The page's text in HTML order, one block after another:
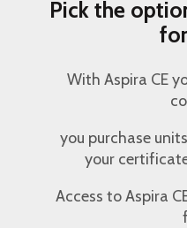
Pick the
With Aspira CE
you purchase
your
Access to Aspira